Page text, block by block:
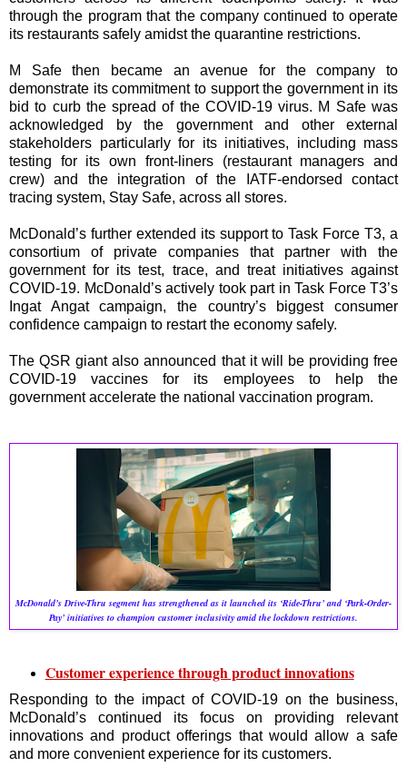
through the program that the company continued to operate
its restaurants safely amidst the quarantine restrictions.
M Safe then became an avenue for the company to
demonstrate its commitment to support the government in its
bid to curb the spread of the COVID-19 virus. M Safe was
acknowledged by the government and other external
stakeholders particularly for its initiatives, including mass
testing for its own front-liners (restaurant managers and
crew) and the integration of the IATF-endorsed contact
tracing system, Stay Safe, across all stores.
McDonald’s further extended its support to Task Force T3, a
consortium of private companies that partner with the
government for its test, trace, and treat initiatives against
COVID-19. McDonald’s actively took part in Task Force T3’s
Ingat Angat campaign, the country’s biggest consumer
confidence campaign to restart the economy safely.
The QSR giant also announced that it will be providing free
COVID-19 vaccines for its employees to help the
government accelerate the national vaccination program.
McDonald’s Drive-Thru segment has strengthened as it launched its ‘Ride-Thru’ and ‘Park-Order-
Pay’ initiatives to champion customer inclusivity amid the lockdown restrictions.
Customer experience through product innovations
Responding to the impact of COVID-19 on the business,
McDonald’s continued its focus on providing relevant
innovations and product offerings that would allow a safe
and more convenient experience for its customers.